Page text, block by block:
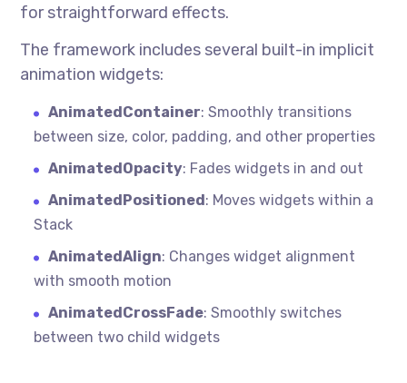
for straightforward effects.
The framework includes several built-in implicit
animation widgets:
AnimatedContainer: Smoothly transitions
between size, color, padding, and other properties
AnimatedOpacity: Fades widgets in and out
AnimatedPositioned : Moves widgets within a
Stack
AnimatedAlign: Changes widget alignment
with smooth motion
AnimatedCrossFade: Smoothly switches
between two child widgets